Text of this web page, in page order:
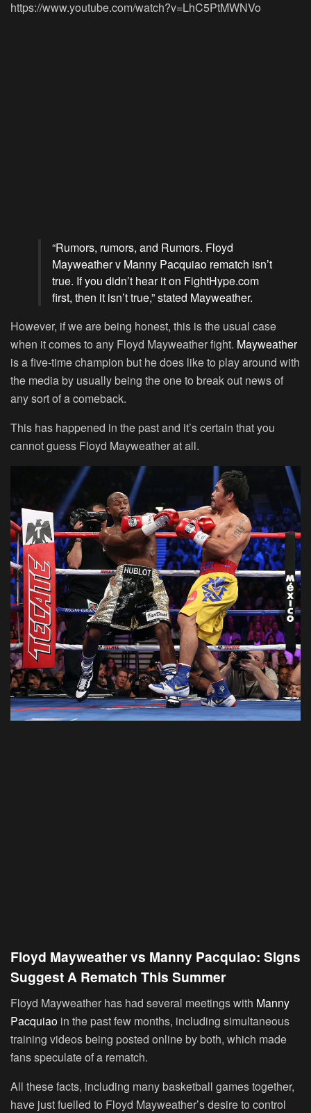
https://www.youtube.com/watch?v=LhC5PtMWNVo
“Rumors, rumors, and Rumors. Floyd
Mayweather v Manny Pacquiao rematch isn’t
true. If you didn’t hear it on FightHype.com
first, then it isn’t true,” stated Mayweather.
However, if we are being honest, this is the usual case
when it comes to any Floyd Mayweather fight. Mayweather
is a five-time champion but he does like to play around with
the media by usually being the one to break out news of
any sort of a comeback.
This has happened in the past and it’s certain that you
cannot guess Floyd Mayweather at all.
Floyd Mayweather vs Manny Pacquiao: Signs
Suggest A Rematch This Summer
Floyd Mayweather has had several meetings with Manny
Pacquiao in the past few months, including simultaneous
training videos being posted online by both, which made
fans speculate of a rematch.
All these facts, including many basketball games together,
have just fuelled to Floyd Mayweather’s desire to control